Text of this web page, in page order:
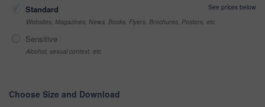
Standard
See prices below
Websites, Magazines, News, Books, Flyers, Brochures, Posters, etc
Sensitive
Alcohol, sexual context, etc
Choose Size and Download